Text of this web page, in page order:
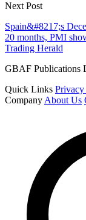
Next Post
Spain&#8217;s
20 months, PMI
Trading Herald
GBAF Publications
Quick Links
CompanyAbout Us